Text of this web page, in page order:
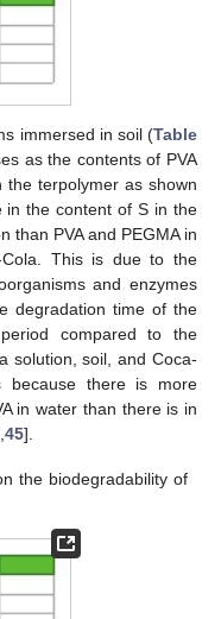
immersed in soil (Table
as the contents of PVA
terpolymer as shown
in the content of S in the
than PVA and PEGMA in
This is due to the
and enzymes
degradation time of the
compared to the
solution, soil, and Coca-
there is more
in water than there is in
,45].
the biodegradability of